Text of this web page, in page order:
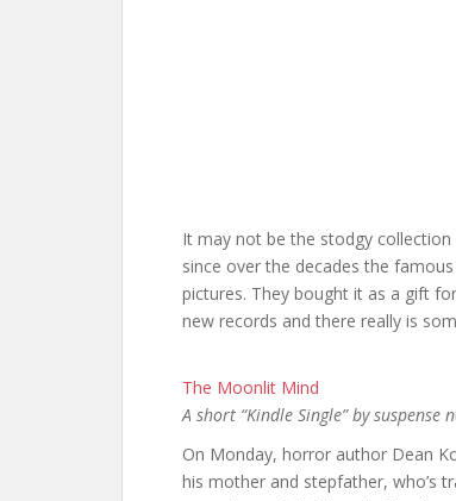
It may not be the stodgy
since over the decades the
pictures. They bought it as a gift
new records and there really is
The Moonlit Mind
A short “Kindle Single” by suspense
On Monday, horror author Dean
his mother and stepfather, who’s